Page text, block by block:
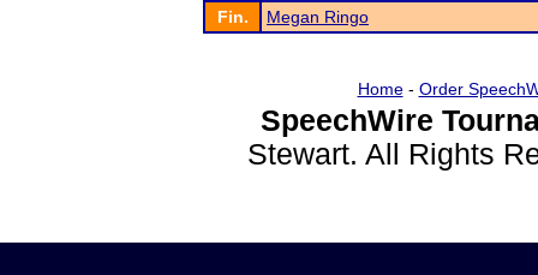
Fin.
Megan Ringo
Home- Order
SpeechWire
Stewart. All Rights